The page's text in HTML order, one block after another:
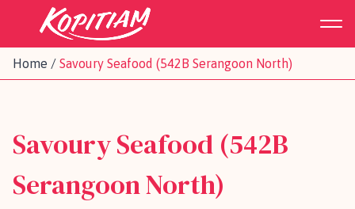
Home / Savoury Seafood (542B Serangoon North)
Savoury Seafood (542B
Serangoon North)